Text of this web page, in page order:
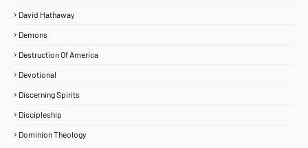
David Hathaway
Demons
Destruction Of America
Devotional
Discerning Spirits
Discipleship
Dominion Theology